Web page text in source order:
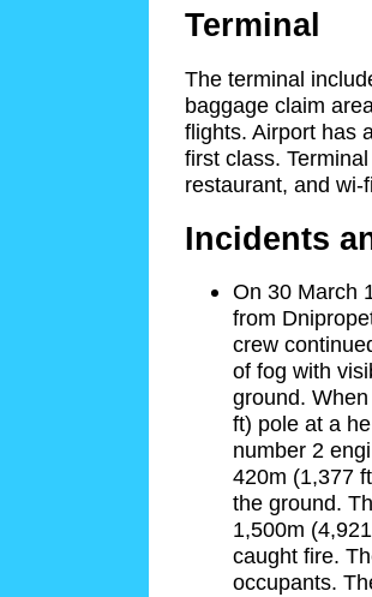
Terminal
The terminal
baggage claim
flights. Airport has
first class.
restaurant, and wi-
Incidents
On 30 March
from
crew
of fog with
ground.
ft) pole at a
number 2
420m (1,377
the ground.
1,500m
caught fire.
occupants.